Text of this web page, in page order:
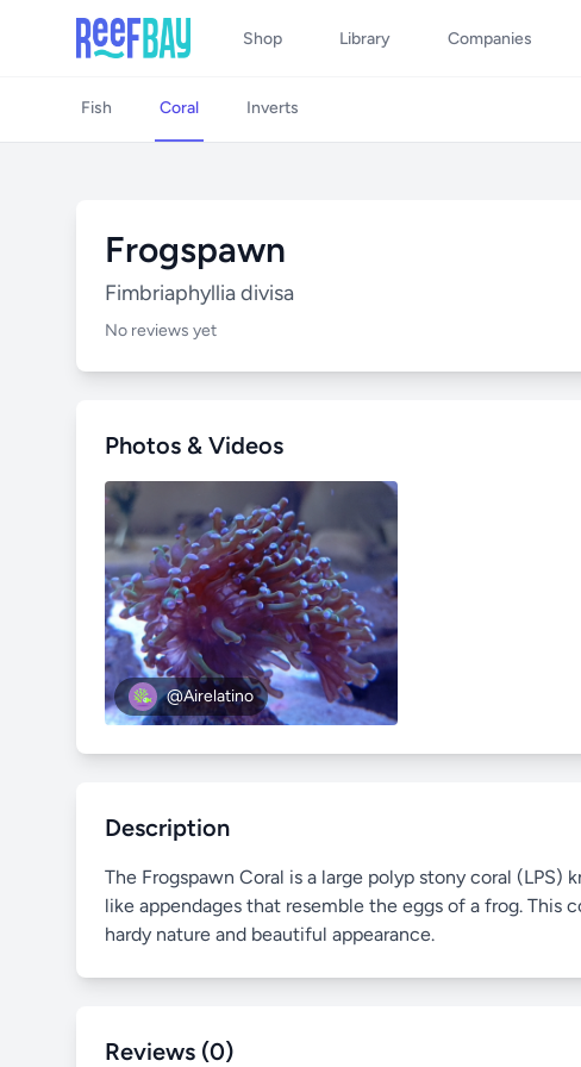
Shop Library Companies
Fish Coral Inverts
Frogspawn
Fimbriaphyllia divisa
No reviews yet
Photos & Videos
@Airelatino
Description
The Frogspawn Coral is a large polyp stony coral
like appendages that resemble the eggs of a frog. This
hardy nature and beautiful appearance.
Reviews (0)